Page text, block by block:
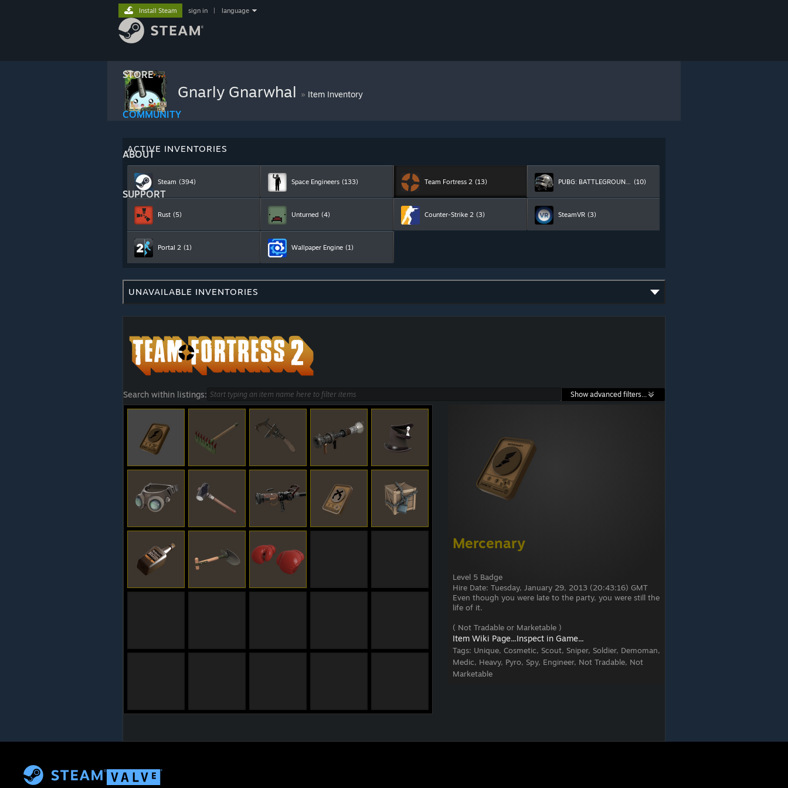
STORE
COMMUNITY
ABOUT
SUPPORT
Install Steam sign in language
Gnarly Gnarwhal » Item Inventory
ACTIVE INVENTORIES
Steam (394) Space Engineers (133) Team Fortress 2 (13) PUBG: BATTLEGROUNDS (10)
Rust (5) Unturned (4) Counter-Strike 2 (3) SteamVR (3)
Portal 2 (1) Wallpaper Engine (1)
UNAVAILABLE INVENTORIES
Search within listings: Show advanced filters...
Mercenary
Level 5 Badge
Hire Date: Tuesday, January 29, 2013 (20:43:16) GMT
Even though you were late to the party, you were still the
life of it.
( Not Tradable or Marketable )
Item Wiki Page...Inspect in Game...
Tags: Unique, Cosmetic, Scout, Sniper, Soldier, Demoman,
Medic, Heavy, Pyro, Spy, Engineer, Not Tradable, Not
Marketable